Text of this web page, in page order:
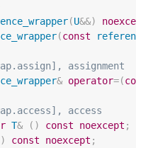
(U&&) noexcept
(const
assignment
& operator=(const
access
T& () const noexcept ;
const noexcept ;